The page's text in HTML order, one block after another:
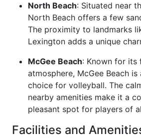
North Beach: Situated near
North Beach offers a few
The proximity to landmarks
Lexington adds a unique
McGee Beach: Known for its
atmosphere, McGee Beach
choice for volleyball. The
nearby amenities make it a
pleasant spot for players of
Facilities and